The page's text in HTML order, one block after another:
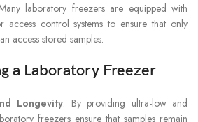
laboratory freezers are equipped with
access control systems to ensure that only
access stored samples.
a Laboratory Freezer
Longevity: By providing ultra-low and
freezers ensure that samples remain